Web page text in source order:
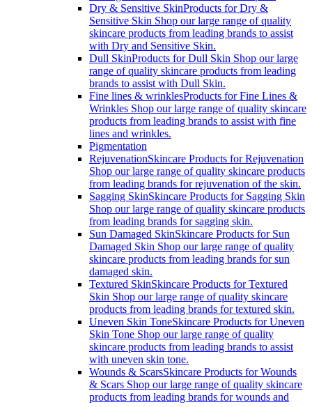
Dry & Sensitive SkinProducts for Dry &
Sensitive Skin Shop our large range of quality
skincare products from leading brands to assist
with Dry and Sensitive Skin.
Dull SkinProducts for Dull Skin Shop our large
range of quality skincare products from leading
brands to assist with Dull Skin.
Fine lines & wrinklesProducts for Fine Lines &
Wrinkles Shop our large range of quality skincare
products from leading brands to assist with fine
lines and wrinkles.
Pigmentation
RejuvenationSkincare Products for Rejuvenation
Shop our large range of quality skincare products
from leading brands for rejuvenation of the skin.
Sagging SkinSkincare Products for Sagging Skin
Shop our large range of quality skincare products
from leading brands for sagging skin.
Sun Damaged SkinSkincare Products for Sun
Damaged Skin Shop our large range of quality
skincare products from leading brands for sun
damaged skin.
Textured SkinSkincare Products for Textured
Skin Shop our large range of quality skincare
products from leading brands for textured skin.
Uneven Skin ToneSkincare Products for Uneven
Skin Tone Shop our large range of quality
skincare products from leading brands to assist
with uneven skin tone.
Wounds & ScarsSkincare Products for Wounds
& Scars Shop our large range of quality skincare
products from leading brands for wounds and